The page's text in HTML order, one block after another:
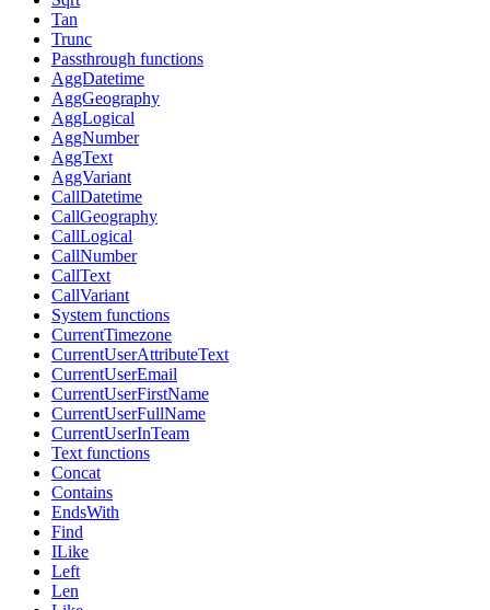
Tan
Trunc
Passthrough functions
AggDatetime
AggGeography
AggLogical
AggNumber
AggText
AggVariant
CallDatetime
CallGeography
CallLogical
CallNumber
CallText
CallVariant
System functions
CurrentTimezone
CurrentUserAttributeText
CurrentUserEmail
CurrentUserFirstName
CurrentUserFullName
CurrentUserInTeam
Text functions
Concat
Contains
EndsWith
Find
ILike
Left
Len